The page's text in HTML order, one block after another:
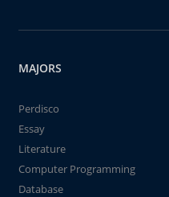
MAJORS
Perdisco
Essay
Literature
Computer Programming
Database